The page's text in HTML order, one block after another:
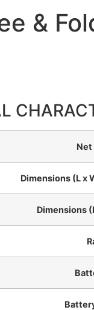
&
Dimensions (L x
Dimensions